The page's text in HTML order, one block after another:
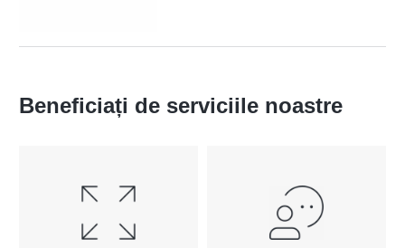
Beneficiați de serviciile noastre